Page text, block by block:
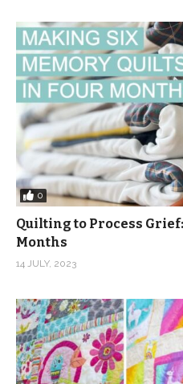
0
Quilting to Process
Months
14 JULY, 2023